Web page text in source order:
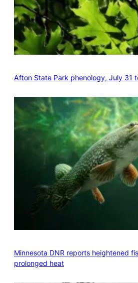
Afton State Park phenology, July 31
Minnesota DNR reports heightened
prolonged heat